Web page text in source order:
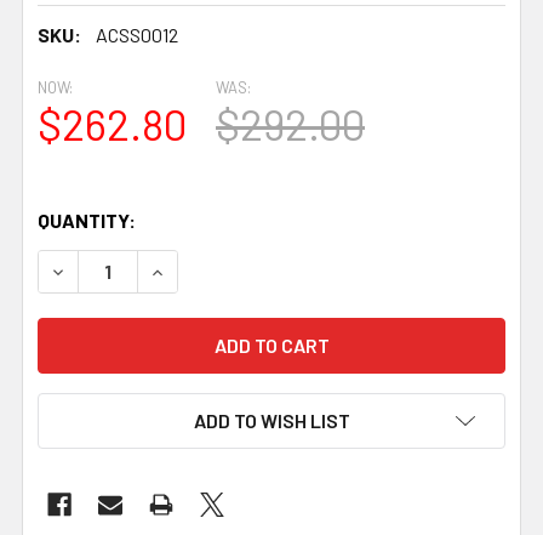
SKU: ACSS0012
NOW:
$262.80
WAS:
$292.00
QUANTITY:
DECREASE QUANTITY OF SIDE-SHOT - GOPRO HERO 5,6,7
INCREASE QUANTITY OF SIDE-SHOT - GOPRO
ADD TO WISH LIST